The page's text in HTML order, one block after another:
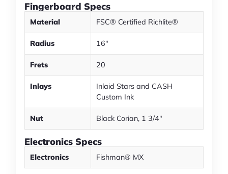
Fingerboard Specs
Material FSC® Certified Richlite®
Radius 16"
Frets 20
Inlays
Inlaid Stars and CASH
Custom Ink
Nut Black Corian, 1 3/4"
Electronics Specs
Electronics Fishman® MX